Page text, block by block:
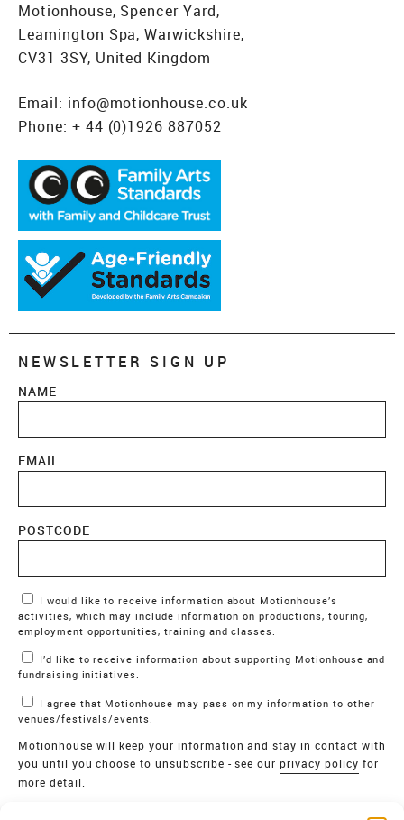
Motionhouse, Spencer Yard,
Leamington Spa, Warwickshire,
CV31 3SY, United Kingdom
Email: info@motionhouse.co.uk
Phone: + 44 (0)1926 887052
NEWSLETTER SIGN UP
NAME
EMAIL
POSTCODE
Marketing Permissions
activities, which may include information on productions, touring,
employment opportunities, training and classes.
fundraising initiatives.
venues/festivals/events.
Motionhouse will keep your information and stay in contact with
you until you choose to unsubscribe - see ourprivacy policy for
more detail.